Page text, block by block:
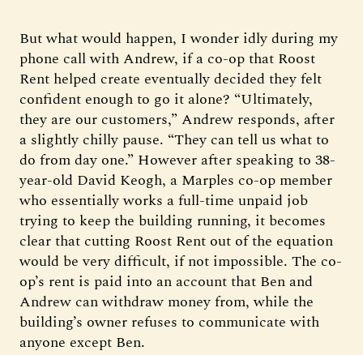
But what would happen, I wonder idly during my
phone call with Andrew, if a co-op that Roost
Rent helped create eventually decided they felt
confident enough to go it alone? “Ultimately,
they are our customers,” Andrew responds, after
a slightly chilly pause. “They can tell us what to
do from day one.” However after speaking to 38-
year-old David Keogh, a Marples co-op member
who essentially works a full-time unpaid job
trying to keep the building running, it becomes
clear that cutting Roost Rent out of the equation
would be very difficult, if not impossible. The co-
op’s rent is paid into an account that Ben and
Andrew can withdraw money from, while the
building’s owner refuses to communicate with
anyone except Ben.